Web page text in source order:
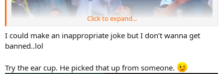
Click to expand...
I could make an inappropriate joke but I don’t wanna get
banned..lol
Try the ear cup. He picked that up from someone.